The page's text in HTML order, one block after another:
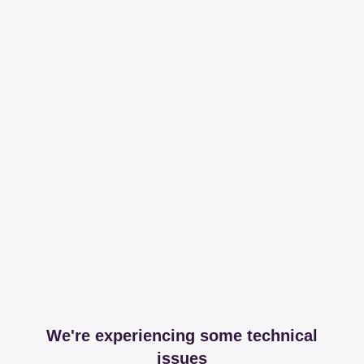
We're experiencing some technical
issues